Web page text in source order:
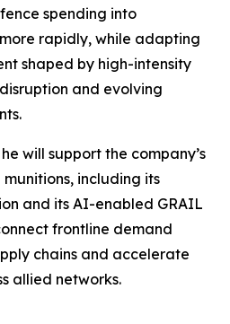
spending into
rapidly, while adapting
shaped by high-intensity
and evolving
will support the company’s
including its
and its AI-enabled GRAIL
frontline demand
chains and accelerate
allied networks.